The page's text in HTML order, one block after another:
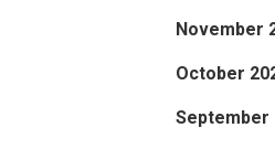
November
October
September